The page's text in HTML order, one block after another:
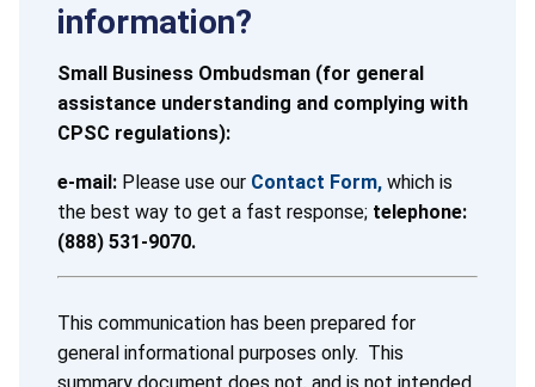
information?
Small Business Ombudsman (for general
assistance understanding and complying with
CPSC regulations):
e-mail: Please use our Contact Form, which is
the best way to get a fast response; telephone:
(888) 531-9070.
This communication has been prepared for
general informational purposes only. This